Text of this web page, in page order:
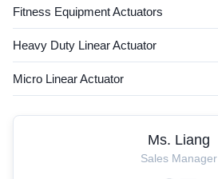
Fitness Equipment Actuators
Heavy Duty Linear Actuator
Micro Linear Actuator
Ms. Liang
Sales Manager